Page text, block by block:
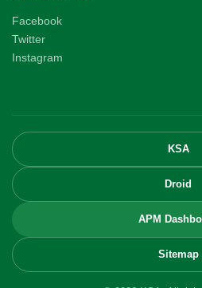
Facebook
Twitter
Instagram
KSA
Droid
APM
Sitemap